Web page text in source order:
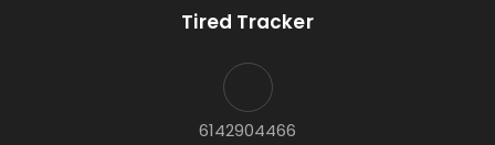
Tired Tracker
6142904466